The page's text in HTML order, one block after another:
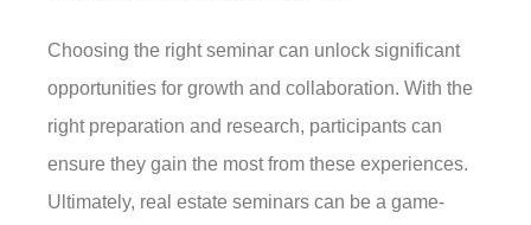
Choosing the right seminar can unlock significant
opportunities for growth and collaboration. With the
right preparation and research, participants can
ensure they gain the most from these experiences.
Ultimately, real estate seminars can be a game-